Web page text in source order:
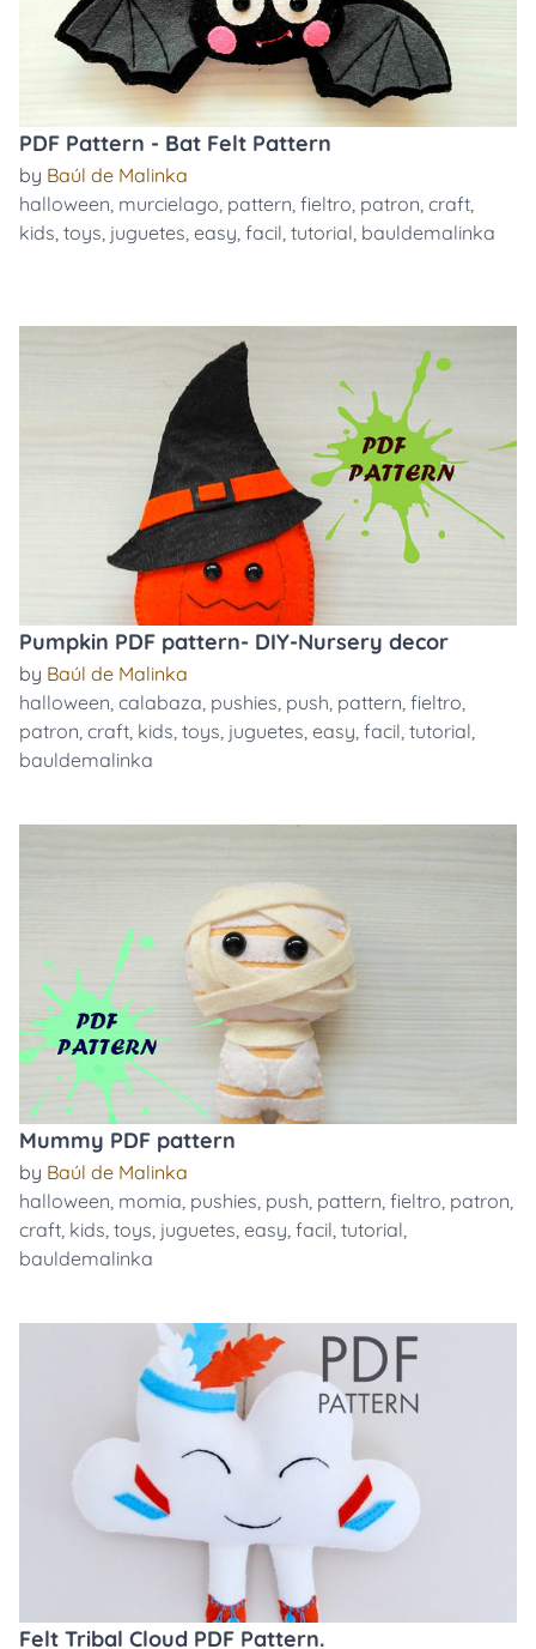
PDF Pattern - Bat Felt Pattern
by Baúl de Malinka
halloween, murcielago, pattern, fieltro, patron, craft,
kids, toys, juguetes, easy, facil, tutorial, bauldemalinka
Pumpkin PDF pattern- DIY-Nursery decor
by Baúl de Malinka
halloween, calabaza, pushies, push, pattern, fieltro,
patron, craft, kids, toys, juguetes, easy, facil, tutorial,
bauldemalinka
Mummy PDF pattern
by Baúl de Malinka
halloween, momia, pushies, push, pattern, fieltro, patron,
craft, kids, toys, juguetes, easy, facil, tutorial,
bauldemalinka
Felt Tribal Cloud PDF Pattern.